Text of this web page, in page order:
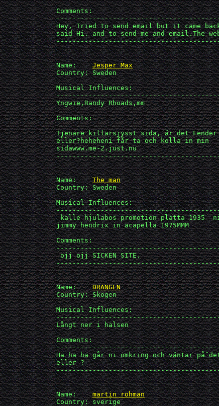
             Comments:
Hey, Tried to send email but it came
said Hi. and to send me and email.The
             Name:
Jesper Max
             Country: Sweden
             Musical Influences:
             Yngwie,Randy Rhoads,mm
             Comments:
Tjenare killarsjysst sida, är det
             eller?heheheni får ta och kolla in min
             sidawww.me-2.just.nu
             Name:
The man
             Country: Sweden
             Musical Influences:
kalle hjulabos promotion platta 1935
             jimmy hendrix in acapella 1975MMM
             Comments:
              ojj ojj SICKEN SITE.
             Name:
DRÄNGEN
             Country: Skogen
             Musical Influences:
             Långt ner i halsen
             Comments:
Ha ha ha går ni omkring och väntar
             eller ?
             Name:
martin rohman
             Country: sverige